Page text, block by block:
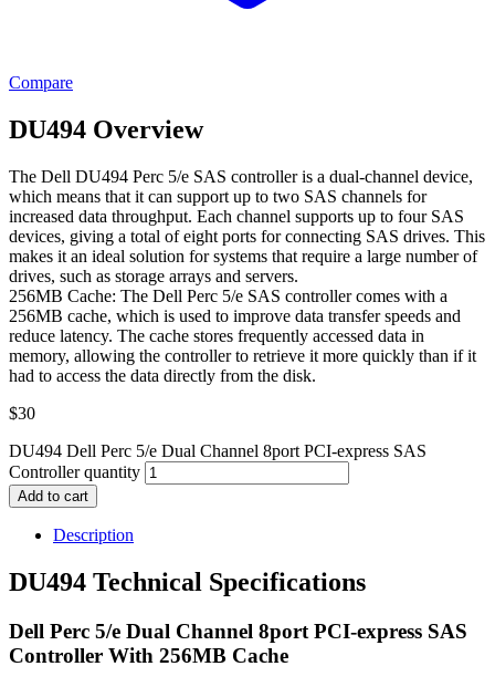
Compare
DU494 Overview
The Dell DU494 Perc 5/e SAS controller is a dual-channel device,
which means that it can support up to two SAS channels for
increased data throughput. Each channel supports up to four SAS
devices, giving a total of eight ports for connecting SAS drives. This
makes it an ideal solution for systems that require a large number of
drives, such as storage arrays and servers.
256MB Cache: The Dell Perc 5/e SAS controller comes with a
256MB cache, which is used to improve data transfer speeds and
reduce latency. The cache stores frequently accessed data in
memory, allowing the controller to retrieve it more quickly than if it
had to access the data directly from the disk.
$30
DU494 Dell Perc 5/e Dual Channel 8port PCI-express SAS
Controller quantity
Add to cart
Description
DU494 Technical Specifications
Dell Perc 5/e Dual Channel 8port PCI-express SAS
Controller With 256MB Cache